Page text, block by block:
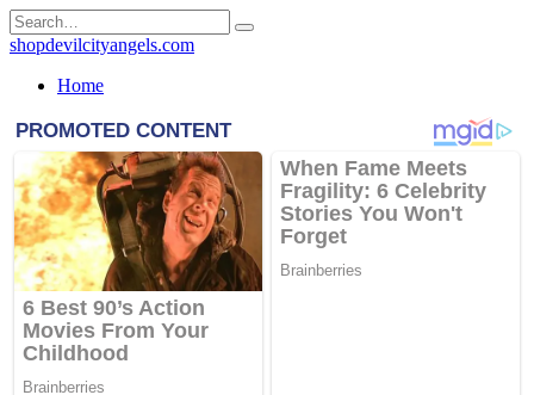
Skip
to
content
Search
for:
shopdevilcityangels.com
Home